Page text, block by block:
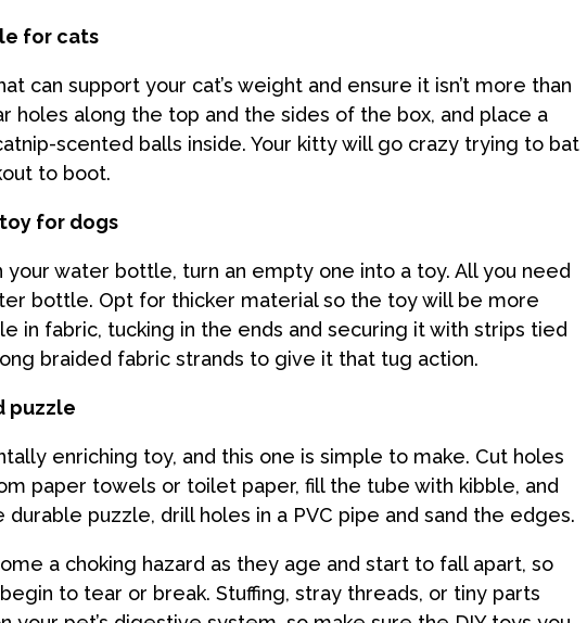
for cats
can support your cat’s weight and ensure it isn’t more than
holes along the top and the sides of the box, and place a
scented balls inside. Your kitty will go crazy trying to bat
to boot.
for dogs
your water bottle, turn an empty one into a toy. All you need
bottle. Opt for thicker material so the toy will be more
in fabric, tucking in the ends and securing it with strips tied
braided fabric strands to give it that tug action.
puzzle
enriching toy, and this one is simple to make. Cut holes
paper towels or toilet paper, fill the tube with kibble, and
puzzle, drill holes in a PVC pipe and sand the edges.
a choking hazard as they age and start to fall apart, so
to tear or break. Stuffing, stray threads, or tiny parts